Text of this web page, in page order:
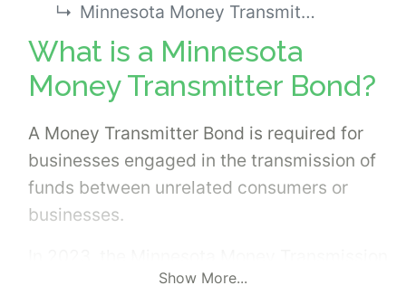
Minnesota Money Transmitter Bond
What is a Minnesota
Money Transmitter Bond?
A Money Transmitter Bond is required for
businesses engaged in the transmission of
funds between unrelated consumers or
businesses.
Modernization Act (MTMA) went into effect
Show More...